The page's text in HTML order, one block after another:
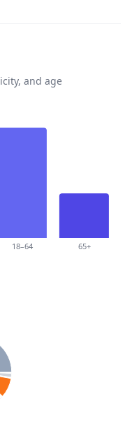
and age
18–64 65+